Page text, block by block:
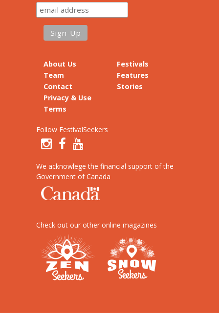
About Us
Team
Contact
Privacy & Use
Terms
Festivals
Features
Stories
Follow FestivalSeekers
We acknowlege the financial support of the
Government of Canada
Check out our other online magazines